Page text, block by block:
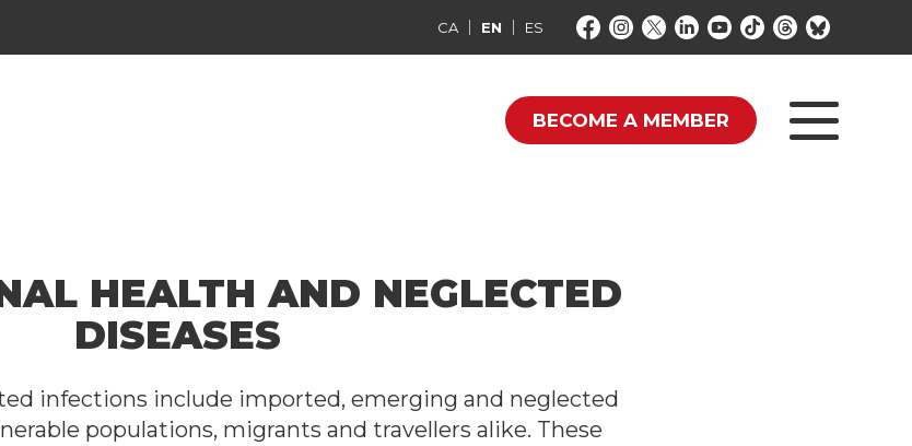
CA EN ES
BECOME A MEMBER
HEALTH AND NEGLECTED
DISEASES
infections include imported, emerging and neglected
populations, migrants and travellers alike. These